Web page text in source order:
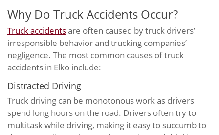
Why Do Truck Accidents Occur?
Truck accidentsare often caused by truck drivers’
irresponsible behavior and trucking companies’
negligence. The most common causes of truck
accidents in Elko include:
Distracted Driving
Truck driving can be monotonous work as drivers
spend long hours on the road. Drivers often try to
multitask while driving, making it easy to succumb to